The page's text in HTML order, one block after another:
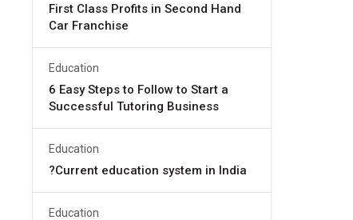
First Class Profits in Second Hand
Car Franchise
Education
6 Easy Steps to Follow to Start a
Successful Tutoring Business
Education
?Current education system in India
Education